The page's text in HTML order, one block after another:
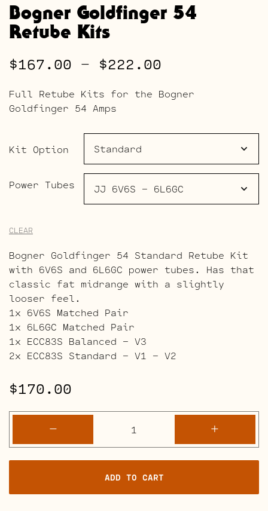
Bogner Goldfinger 54
Retube Kits
$167.00 – $222.00
range:
$167.00
through
Full Retube Kits for the Bogner
Goldfinger 54 Amps
Kit Option
Power Tubes
CLEAR
Bogner Goldfinger 54 Standard Retube Kit
with 6V6S and 6L6GC power tubes. Has that
classic fat midrange with a slightly
looser feel.
1x 6V6S Matched Pair
1x 6L6GC Matched Pair
1x ECC83S Balanced – V3
2x ECC83S Standard – V1 – V2
$170.00
-
Goldfinger
54
Retube
Kits
quantity
+
ADD TO CART